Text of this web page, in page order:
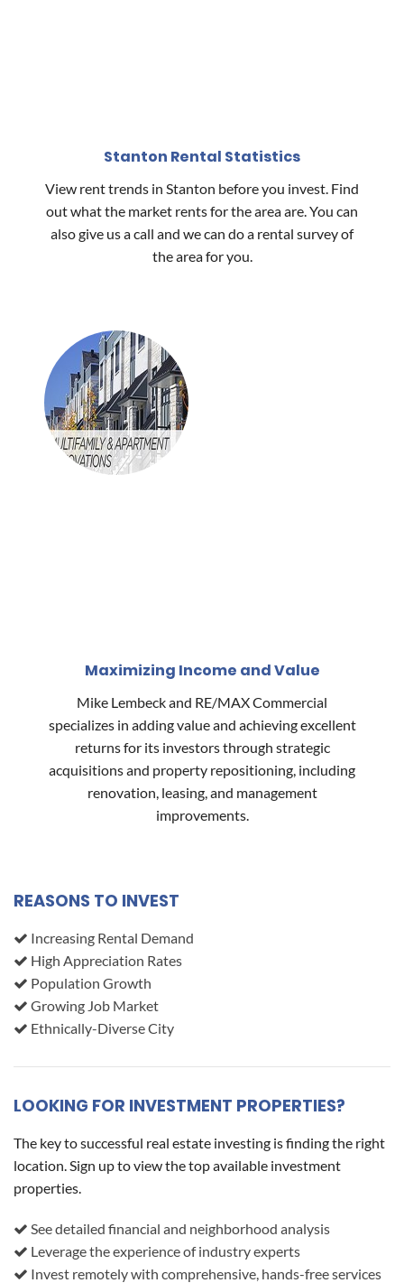
Stanton Rental Statistics
View rent trends in Stanton before you invest. Find
out what the market rents for the area are. You can
also give us a call and we can do a rental survey of
the area for you.
Maximizing Income and Value
Mike Lembeck and RE/MAX Commercial
specializes in adding value and achieving excellent
returns for its investors through strategic
acquisitions and property repositioning, including
renovation, leasing, and management
improvements.
REASONS TO INVEST
Increasing Rental Demand
High Appreciation Rates
Population Growth
Growing Job Market
Ethnically-Diverse City
LOOKING FOR INVESTMENT PROPERTIES?
The key to successful real estate investing is finding the right
location. Sign up to view the top available investment
properties.
See detailed financial and neighborhood analysis
Leverage the experience of industry experts
Invest remotely with comprehensive, hands-free services